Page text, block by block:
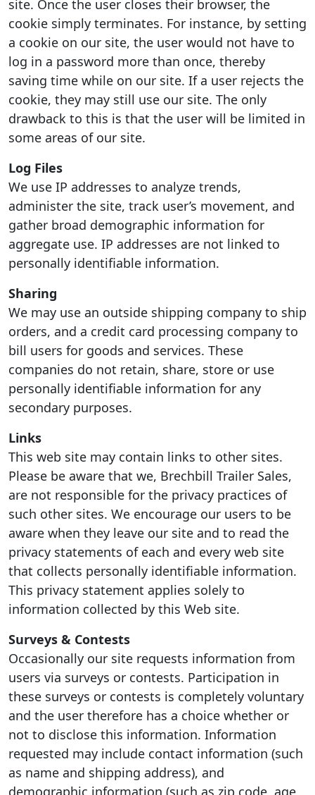
site. Once the user closes their browser, the
cookie simply terminates. For instance, by setting
a cookie on our site, the user would not have to
log in a password more than once, thereby
saving time while on our site. If a user rejects the
cookie, they may still use our site. The only
drawback to this is that the user will be limited in
some areas of our site.
Log Files
We use IP addresses to analyze trends,
administer the site, track user’s movement, and
gather broad demographic information for
aggregate use. IP addresses are not linked to
personally identifiable information.
Sharing
We may use an outside shipping company to ship
orders, and a credit card processing company to
bill users for goods and services. These
companies do not retain, share, store or use
personally identifiable information for any
secondary purposes.
Links
This web site may contain links to other sites.
Please be aware that we, Brechbill Trailer Sales,
are not responsible for the privacy practices of
such other sites. We encourage our users to be
aware when they leave our site and to read the
privacy statements of each and every web site
that collects personally identifiable information.
This privacy statement applies solely to
information collected by this Web site.
Surveys & Contests
Occasionally our site requests information from
users via surveys or contests. Participation in
these surveys or contests is completely voluntary
and the user therefore has a choice whether or
not to disclose this information. Information
requested may include contact information (such
as name and shipping address), and
demographic information (such as zip code, age